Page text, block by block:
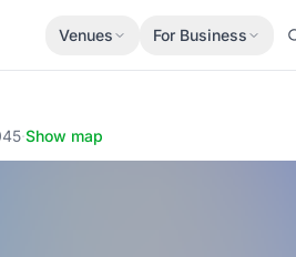
Venues For Business
·Show map